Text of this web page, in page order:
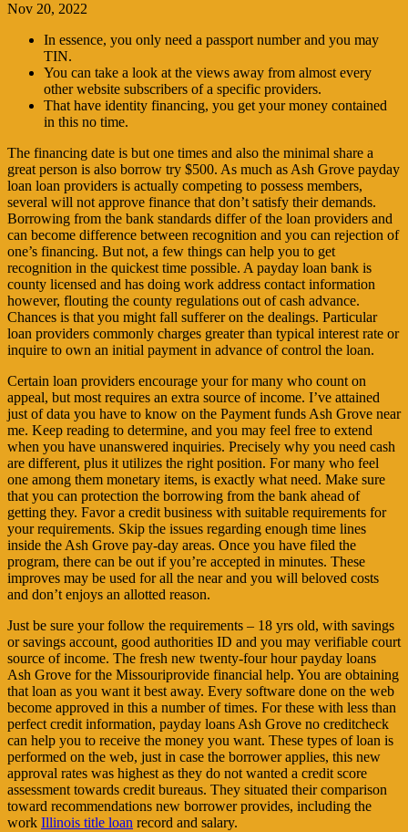
Nov 20, 2022
In essence, you only need a passport number and you may
TIN.
You can take a look at the views away from almost every
other website subscribers of a specific providers.
That have identity financing, you get your money contained
in this no time.
The financing date is but one times and also the minimal share a
great person is also borrow try $500. As much as Ash Grove payday
loan loan providers is actually competing to possess members,
several will not approve finance that don’t satisfy their demands.
Borrowing from the bank standards differ of the loan providers and
can become difference between recognition and you can rejection of
one’s financing. But not, a few things can help you to get
recognition in the quickest time possible. A payday loan bank is
county licensed and has doing work address contact information
however, flouting the county regulations out of cash advance.
Chances is that you might fall sufferer on the dealings. Particular
loan providers commonly charges greater than typical interest rate or
inquire to own an initial payment in advance of control the loan.
Certain loan providers encourage your for many who count on
appeal, but most requires an extra source of income. I’ve attained
just of data you have to know on the Payment funds Ash Grove near
me. Keep reading to determine, and you may feel free to extend
when you have unanswered inquiries. Precisely why you need cash
are different, plus it utilizes the right position. For many who feel
one among them monetary items, is exactly what need. Make sure
that you can protection the borrowing from the bank ahead of
getting they. Favor a credit business with suitable requirements for
your requirements. Skip the issues regarding enough time lines
inside the Ash Grove pay-day areas. Once you have filed the
program, there can be out if you’re accepted in minutes. These
improves may be used for all the near and you will beloved costs
and don’t enjoys an allotted reason.
Just be sure your follow the requirements – 18 yrs old, with savings
or savings account, good authorities ID and you may verifiable court
source of income. The fresh new twenty-four hour payday loans
Ash Grove for the Missouriprovide financial help. You are obtaining
that loan as you want it best away. Every software done on the web
become approved in this a number of times. For these with less than
perfect credit information, payday loans Ash Grove no creditcheck
can help you to receive the money you want. These types of loan is
performed on the web, just in case the borrower applies, this new
approval rates was highest as they do not wanted a credit score
assessment towards credit bureaus. They situated their comparison
toward recommendations new borrower provides, including the
work Illinois title loan record and salary.